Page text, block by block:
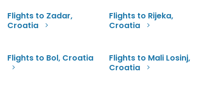
Flights to Zadar,
Croatia
Flights to Rijeka,
Croatia
Flights to Bol, Croatia Flights to Mali Losinj,
Croatia